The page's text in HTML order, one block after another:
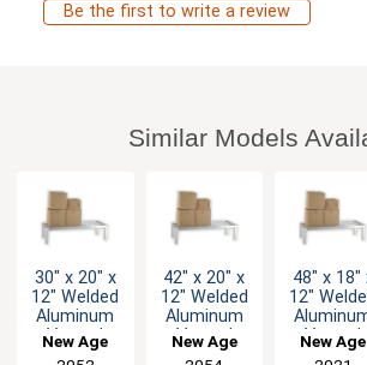
Be the first to write a review
Similar Models
30" x 20" x
12" Welded
Aluminum
Vented
Dunnage
New Age
42" x 20" x
12" Welded
Aluminum
Vented
Dunnage
New Age
48" x 18"
12"
Vented
Dunnage
New Age